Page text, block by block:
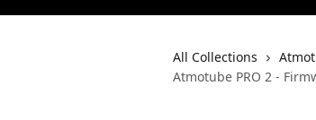
All Collections
Atmotube PRO 2 -